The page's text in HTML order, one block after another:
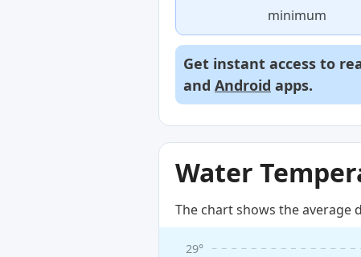
minimum
Get instant access to
and Android apps.
Water
The chart shows the average
29°